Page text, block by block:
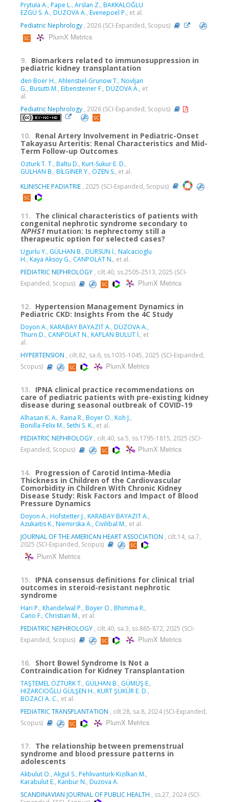
Prytuła A., Pape L., Arslan Z., BAKKALOĞLU
EZGÜ S. A., DÜZOVA A., Evenepoel P., et al.
Pediatric Nephrology , 2026 (SCI-Expanded, Scopus)
PlumX Metrics
9. Biomarkers related to immunosuppression in
pediatric kidney transplantation
den Boer H., Ahlenstiel-Grunow T., Novljan
G., Busutti M., Eibensteiner F., DÜZOVA A., et
al.
Pediatric Nephrology , 2026 (SCI-Expanded, Scopus)
10. Renal Artery Involvement in Pediatric-Onset
Takayasu Arteritis: Renal Characteristics and Mid-
Term Follow-up Outcomes
Ozturk T. T., Baltu D., Kurt-Sukur E. D.,
GÜLHAN B., BİLGİNER Y., ÖZEN S., et al.
KLINISCHE PADIATRIE , 2025 (SCI-Expanded, Scopus)
11. The clinical characteristics of patients with
congenital nephrotic syndrome secondary to
NPHS1mutation: Is nephrectomy still a
therapeutic option for selected cases?
Ugurlu Y., GÜLHAN B., DURSUN İ., Nalcacioglu
H., Kaya Aksoy G., CANPOLAT N., et al.
PEDIATRIC NEPHROLOGY , cilt.40, ss.2505-2513, 2025 (SCI-
Expanded, Scopus)
PlumX Metrics
12. Hypertension Management Dynamics in
Pediatric CKD: Insights From the 4C Study
Doyon A., KARABAY BAYAZIT A., DÜZOVA A.,
Thurn D., CANPOLAT N., KAPLAN BULUT İ., et
al.
HYPERTENSION , cilt.82, sa.6, ss.1035-1045, 2025 (SCI-Expanded,
Scopus)
PlumX Metrics
13. IPNA clinical practice recommendations on
care of pediatric patients with pre-existing kidney
disease during seasonal outbreak of COVID-19
Alhasan K. A., Raina R., Boyer O., Koh J.,
Bonilla-Felix M., Sethi S. K., et al.
PEDIATRIC NEPHROLOGY , cilt.40, sa.5, ss.1795-1815, 2025 (SCI-
Expanded, Scopus)
PlumX Metrics
14. Progression of Carotid Intima-Media
Thickness in Children of the Cardiovascular
Comorbidity in Children With Chronic Kidney
Disease Study: Risk Factors and Impact of Blood
Pressure Dynamics
Doyon A., Hofstetter J., KARABAY BAYAZIT A.,
Azukaitis K., Niemirska A., Civilibal M., et al.
JOURNAL OF THE AMERICAN HEART ASSOCIATION , cilt.14, sa.7,
2025 (SCI-Expanded, Scopus)
PlumX Metrics
15. IPNA consensus definitions for clinical trial
outcomes in steroid-resistant nephrotic
syndrome
Hari P., Khandelwal P., Boyer O., Bhimma R.,
Cano F., Christian M., et al.
PEDIATRIC NEPHROLOGY , cilt.40, sa.3, ss.865-872, 2025 (SCI-
Expanded, Scopus)
PlumX Metrics
16. Short Bowel Syndrome Is Not a
Contraindication for Kidney Transplantation
TAŞTEMEL ÖZTÜRK T., GÜLHAN B., GÜMÜŞ E.,
HIZARCIOĞLU GÜLŞEN H., KURT ŞÜKÜR E. D.,
BOZACI A. C., et al.
PEDIATRIC TRANSPLANTATION , cilt.28, sa.8, 2024 (SCI-Expanded,
Scopus)
PlumX Metrics
17. The relationship between premenstrual
syndrome and blood pressure patterns in
adolescents
Akbulut O., Akgul S., Pehlivanturk-Kizilkan M.,
Karabulut E., Kanbur N., Duzova A.
SCANDINAVIAN JOURNAL OF PUBLIC HEALTH , ss.27, 2024 (SCI-